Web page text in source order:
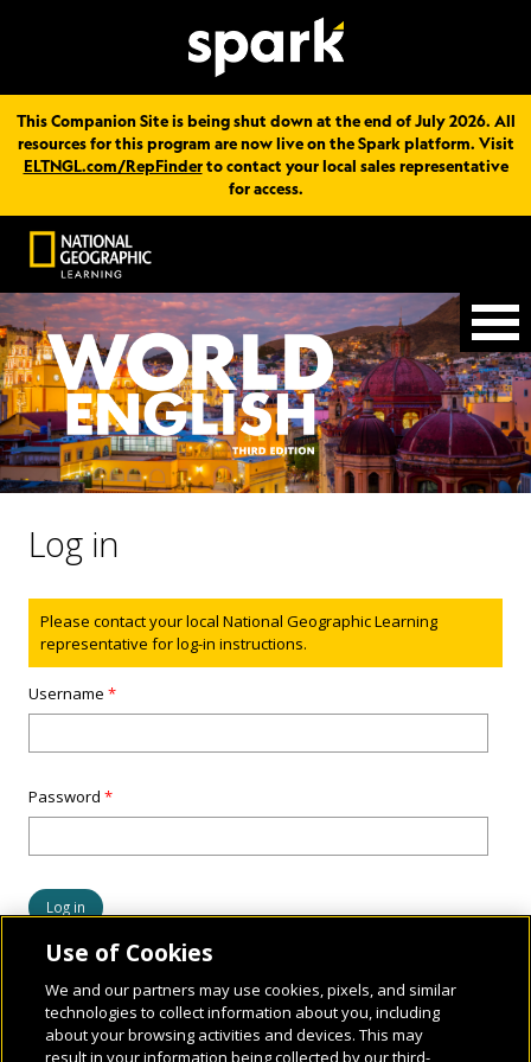
This Companion Site is being shut down at the end of July 2026. All
resources for this program are now live on the Spark platform. Visit
ELTNGL.com/RepFinderto contact your local sales representative
for access.
Log in
Status message
Please contact your local National Geographic Learning
representative for log-in instructions.
Username*
Password*
Use of Cookies
We and our partners may use cookies, pixels, and similar
technologies to collect information about you, including
about your browsing activities and devices. This may
result in your information being collected by our third-